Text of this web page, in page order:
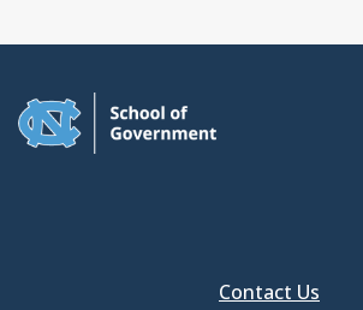
Contact Us